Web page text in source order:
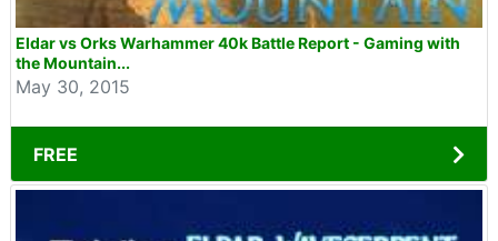
Eldar vs Orks Warhammer 40k Battle Report - Gaming with
the Mountain...
May 30, 2015
FREE